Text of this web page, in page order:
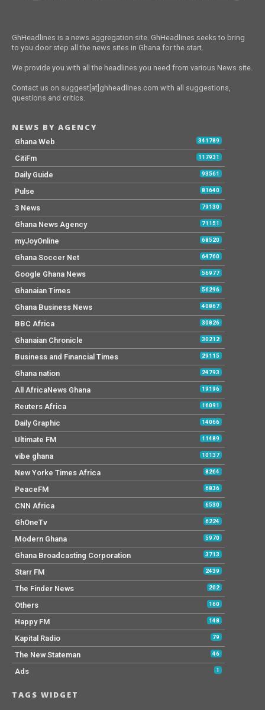
GhHeadlines is a news aggregation site. GhHeadlines seeks to bring
to you door step all the news sites in Ghana for the start.
We provide you with all the headlines you need from various News site.
Contact us on suggest[at]ghheadlines.com with all suggestions,
questions and critics.
NEWS BY AGENCY
Ghana Web 341789
CitiFm 117931
Daily Guide 93561
Pulse 81640
3 News 79130
Ghana News Agency 71151
myJoyOnline 68520
Ghana Soccer Net 64760
Google Ghana News 56977
Ghanaian Times 56296
Ghana Business News 40867
BBC Africa 30826
Ghanaian Chronicle 30212
Business and Financial Times 29115
Ghana nation 24793
All AfricaNews Ghana 19196
Reuters Africa 16091
Daily Graphic 14066
Ultimate FM 11489
vibe ghana 10137
New Yorke Times Africa 8264
PeaceFM 6836
CNN Africa 6530
GhOneTv 6224
Modern Ghana 5970
Ghana Broadcasting Corporation 3713
Starr FM 2439
The Finder News 202
Others 160
Happy FM 148
Kapital Radio 79
The New Stateman 46
Ads 1
TAGS WIDGET